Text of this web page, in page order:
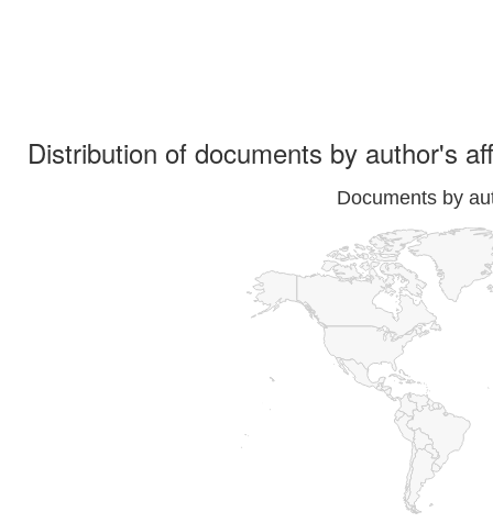
Distribution of documents by author's
Documents by